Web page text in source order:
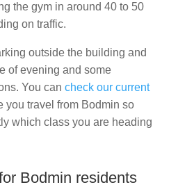
the gym in around 40 to 50
on traffic.
outside the building and
of evening and some
You can check our current
you travel from Bodmin so
which class you are heading
Bodmin residents